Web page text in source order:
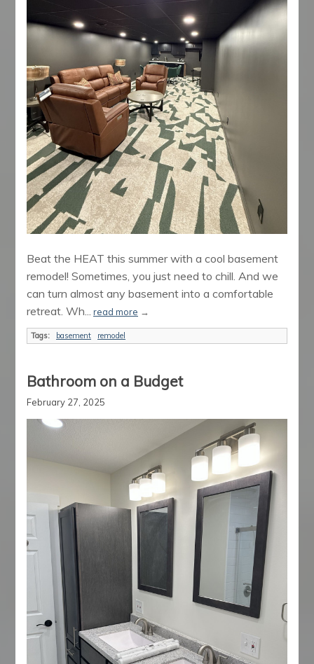
Beat the HEAT this summer with a cool basement
remodel! Sometimes, you just need to chill. And we
can turn almost any basement into a comfortable
retreat. Wh... read more →
Tags: basement remodel
Bathroom on a Budget
February 27, 2025